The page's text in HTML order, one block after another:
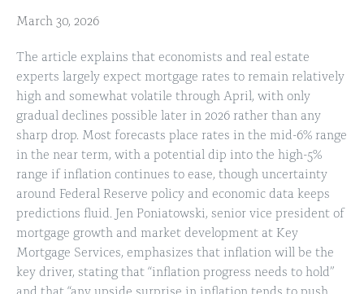
March 30, 2026
The article explains that economists and real estate
experts largely expect mortgage rates to remain relatively
high and somewhat volatile through April, with only
gradual declines possible later in 2026 rather than any
sharp drop. Most forecasts place rates in the mid-6% range
in the near term, with a potential dip into the high-5%
range if inflation continues to ease, though uncertainty
around Federal Reserve policy and economic data keeps
predictions fluid. Jen Poniatowski, senior vice president of
mortgage growth and market development at Key
Mortgage Services, emphasizes that inflation will be the
key driver, stating that “inflation progress needs to hold”